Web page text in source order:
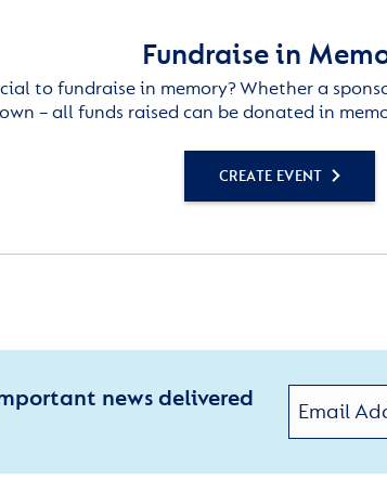
Fundraise in
to fundraise in memory? Whether a
own – all funds raised can be donated in
CREATE EVENT
news delivered